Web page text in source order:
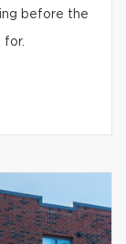
before the
for.